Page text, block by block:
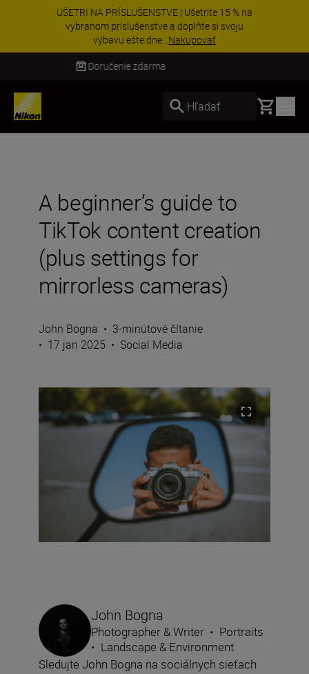
UŠETRI NA PRÍSLUŠENSTVE | Ušetrite 15 % na
vybranom príslušenstve a doplňte si svoju
výbavu ešte dne...Nakupovať
Doručenie do 3 – 4 pracovných dní
Hľadať Basket
A beginner’s guide to
TikTok content creation
(plus settings for
mirrorless cameras)
John Bogna • 3-minútové čítanie
• 17 jan 2025 • Social Media
John Bogna
Photographer & Writer • Portraits
• Landscape & Environment
Sledujte John Bogna na sociálnych sieťach